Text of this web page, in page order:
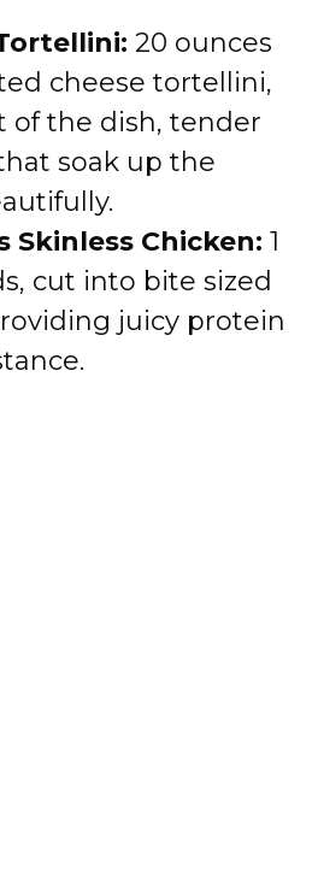
20 ounces
cheese tortellini,
of the dish, tender
soak up the
Skinless Chicken: 1
cut into bite sized
juicy protein